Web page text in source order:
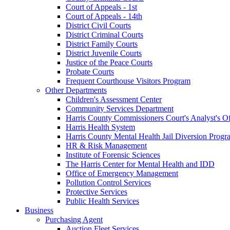
Court of Appeals - 1st
Court of Appeals - 14th
District Civil Courts
District Criminal Courts
District Family Courts
District Juvenile Courts
Justice of the Peace Courts
Probate Courts
Frequent Courthouse Visitors Program
Other Departments
Children's Assessment Center
Community Services Department
Harris County Commissioners Court's Analyst's
Harris Health System
Harris County Mental Health Jail Diversion
HR & Risk Management
Institute of Forensic Sciences
The Harris Center for Mental Health and IDD
Office of Emergency Management
Pollution Control Services
Protective Services
Public Health Services
Business
Purchasing Agent